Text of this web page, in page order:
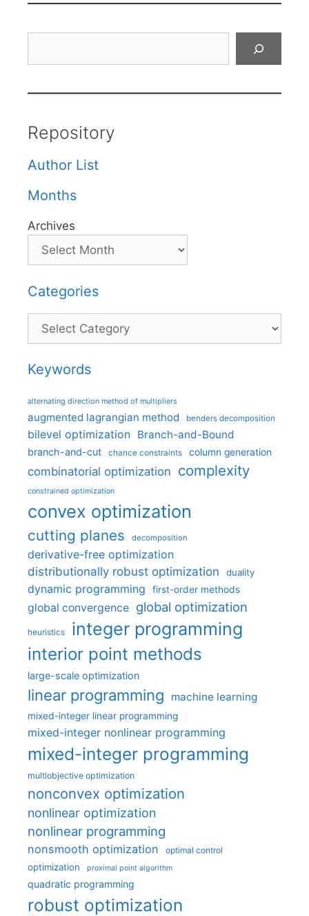
Repository
Author List
Months
Archives
Categories
Categories
Keywords
alternating direction method of multipliers
augmented lagrangian method benders decomposition
bilevel optimization Branch-and-Bound
branch-and-cut chance constraints column generation
combinatorial optimization complexity
constrained optimization
convex optimization
cutting planes decomposition
derivative-free optimization
distributionally robust optimization
duality
dynamic programming first-order methods
global convergence global optimization
heuristics integer programming
interior point methods
large-scale optimization
linear programming machine learning
mixed-integer linear programming
mixed-integer nonlinear programming
mixed-integer programming
multiobjective optimization
nonconvex optimization
nonlinear optimization
nonlinear programming
nonsmooth optimization optimal control
optimization proximal point algorithm
quadratic programming
robust optimization